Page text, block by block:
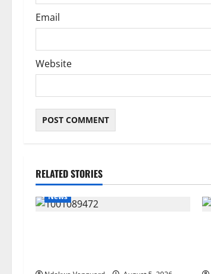
Email
Website
RELATED STORIES
News